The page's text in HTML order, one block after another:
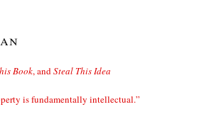
Book, andSteal This Idea
is fundamentally intellectual.”